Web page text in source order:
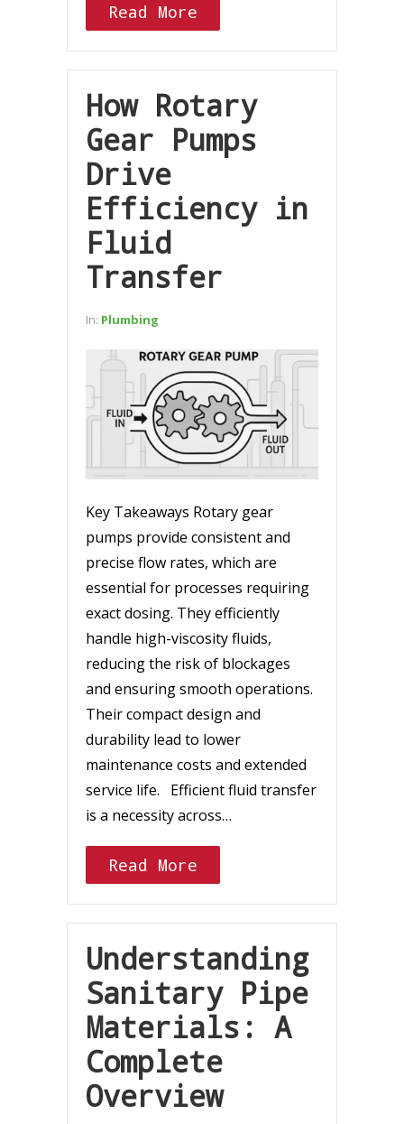
Read More
How Rotary
Gear Pumps
Drive
Efficiency in
Fluid
Transfer
In: Plumbing
Key Takeaways Rotary gear
pumps provide consistent and
precise flow rates, which are
essential for processes requiring
exact dosing. They efficiently
handle high-viscosity fluids,
reducing the risk of blockages
and ensuring smooth operations.
Their compact design and
durability lead to lower
maintenance costs and extended
service life. Efficient fluid transfer
is a necessity across…
Read More
Understanding
Sanitary Pipe
Materials: A
Complete
Overview